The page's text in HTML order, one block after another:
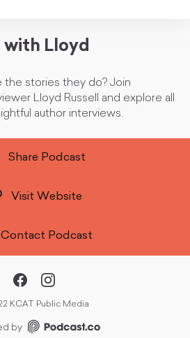
with Lloyd
the stories they do? Join
Lloyd Russell and explore all
author interviews.
Share Podcast
Visit Website
Contact Podcast
KCAT Public Media
by